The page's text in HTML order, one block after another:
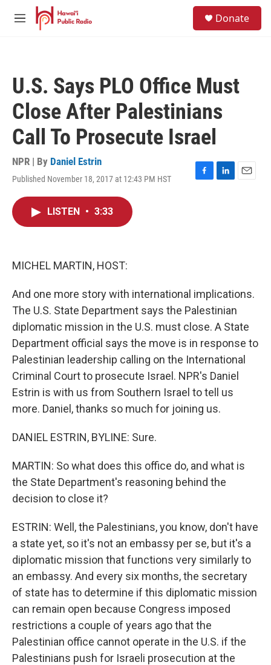
Skip to main content
M
Donate
U.S. Says PLO Office Must
Close After Palestinians
Call To Prosecute Israel
NPR | By Daniel Estrin
Published November 18, 2017 at 12:43 PM HST
F
L
E
LISTEN • 3:33
MICHEL MARTIN, HOST:
And one more story with international implications.
The U.S. State Department says the Palestinian
diplomatic mission in the U.S. must close. A State
Department official says the move is in response to
Palestinian leadership calling on the International
Criminal Court to prosecute Israel. NPR's Daniel
Estrin is with us from Southern Israel to tell us
more. Daniel, thanks so much for joining us.
DANIEL ESTRIN, BYLINE: Sure.
MARTIN: So what does this office do, and what is
the State Department's reasoning behind the
decision to close it?
ESTRIN: Well, the Palestinians, you know, don't have
a state yet, so it's not an embassy per se, but it's a
diplomatic mission that functions very similarly to
an embassy. And every six months, the secretary
of state has to determine if this diplomatic mission
can remain open because Congress imposed
restrictions a couple of years ago that the
Palestinian office cannot operate in the U.S. if the
Palestinians push for Israeli prosecution at the